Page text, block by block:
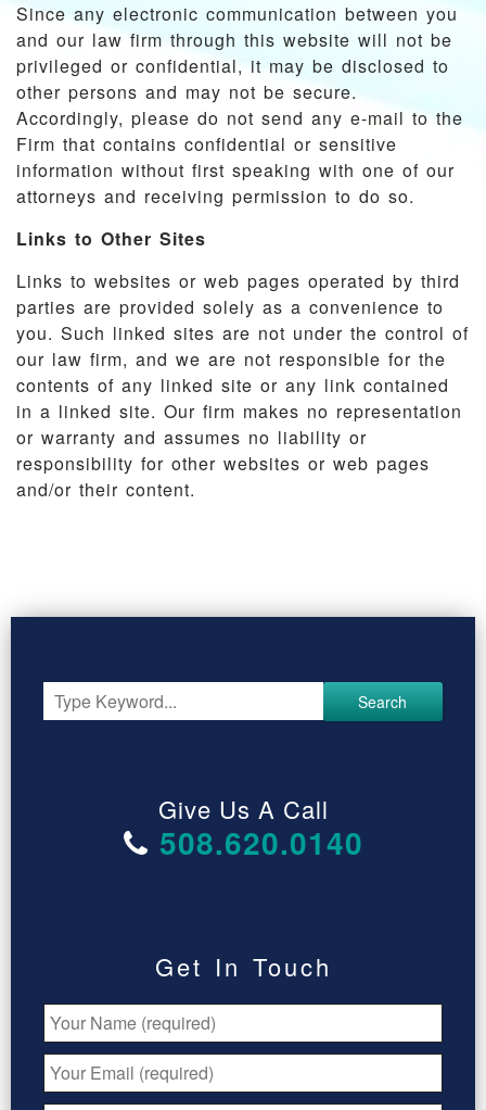
Since any electronic communication between you
and our law firm through this website will not be
privileged or confidential, it may be disclosed to
other persons and may not be secure.
Accordingly, please do not send any e-mail to the
Firm that contains confidential or sensitive
information without first speaking with one of our
attorneys and receiving permission to do so.
Links to Other Sites
Links to websites or web pages operated by third
parties are provided solely as a convenience to
you. Such linked sites are not under the control of
our law firm, and we are not responsible for the
contents of any linked site or any link contained
in a linked site. Our firm makes no representation
or warranty and assumes no liability or
responsibility for other websites or web pages
and/or their content.
Search
Give Us A Call
508.620.0140
Get In Touch